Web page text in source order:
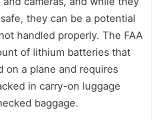
they can be a potential
handled properly. The FAA
of lithium batteries that
on a plane and requires
in carry-on luggage
baggage.